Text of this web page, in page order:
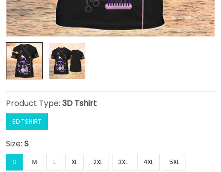
Product Type: 3D Tshirt
3D TSHIRT
Size: S
S M L XL 2XL 3XL 4XL 5XL